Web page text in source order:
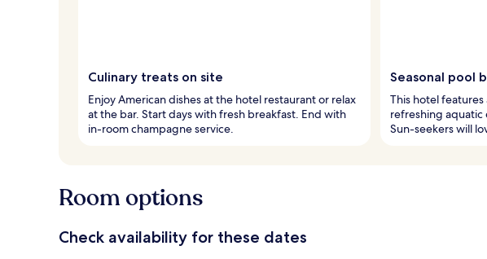
Culinary treats on site
Enjoy American dishes at the hotel restaurant or relax
at the bar. Start days with fresh breakfast. End with
in-room champagne service.
Seasonal pool
This hotel
refreshing
Sun-seekers will
Room options
Check availability for these dates